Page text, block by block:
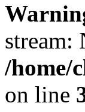
stream:
/home/
on line